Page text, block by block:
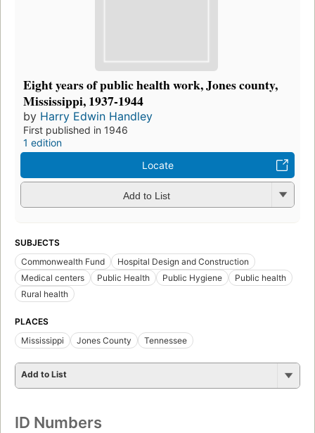
Eight years of public health work, Jones county,
Mississippi, 1937-1944
by Harry Edwin Handley
First published in 1946
1 edition
Locate
Add to List
SUBJECTS
Commonwealth Fund
Hospital Design and Construction
Medical centers
Public Health Public Hygiene
Public health
Rural health
PLACES
Mississippi
Jones County Tennessee
Add to List
ID Numbers